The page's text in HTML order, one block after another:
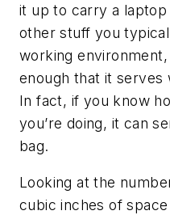
it up to carry a laptop
other stuff you
working
enough that it serves
In fact, if you know
you’re doing, it can
bag.
Looking at the
cubic inches of